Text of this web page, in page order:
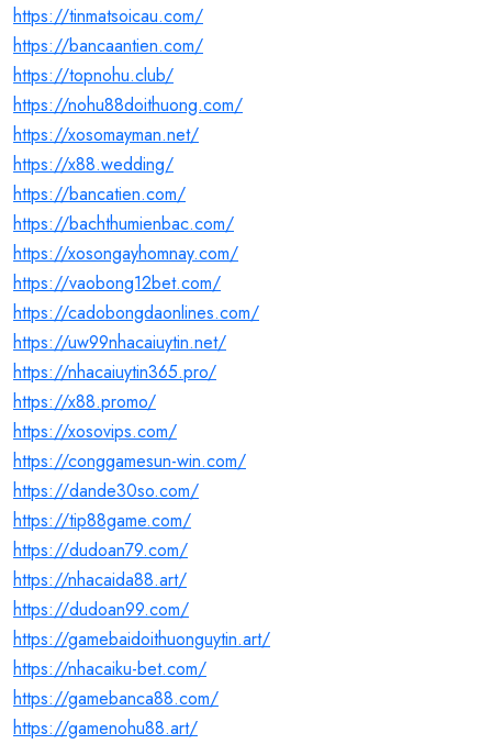
https://tinmatsoicau.com/
https://bancaantien.com/
https://topnohu.club/
https://nohu88doithuong.com/
https://xosomayman.net/
https://x88.wedding/
https://bancatien.com/
https://bachthumienbac.com/
https://xosongayhomnay.com/
https://vaobong12bet.com/
https://cadobongdaonlines.com/
https://uw99nhacaiuytin.net/
https://nhacaiuytin365.pro/
https://x88.promo/
https://xosovips.com/
https://conggamesun-win.com/
https://dande30so.com/
https://tip88game.com/
https://dudoan79.com/
https://nhacaida88.art/
https://dudoan99.com/
https://gamebaidoithuonguytin.art/
https://nhacaiku-bet.com/
https://gamebanca88.com/
https://gamenohu88.art/